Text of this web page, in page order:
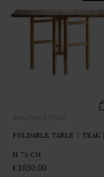
BARUTABLE-FOLD
FOLDABLE TABLE | TEAK |
H 75 CM
€1030.00